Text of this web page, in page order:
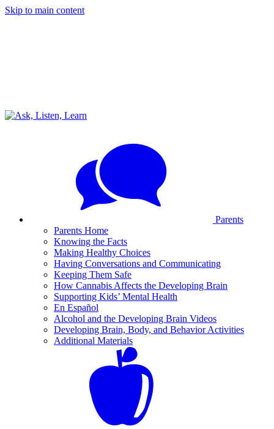
Skip to main content
Parents
Parents Home
Knowing the Facts
Making Healthy Choices
Having Conversations and Communicating
Keeping Them Safe
How Cannabis Affects the Developing Brain
Supporting Kids’ Mental Health
En Español
Alcohol and the Developing Brain Videos
Developing Brain, Body, and Behavior Activities
Additional Materials